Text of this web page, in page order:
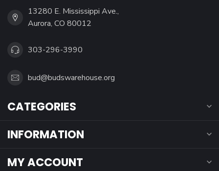
13280 E. Mississippi Ave.,
Aurora, CO 80012
303-296-3990
bud@budswarehouse.org
CATEGORIES
INFORMATION
MY ACCOUNT